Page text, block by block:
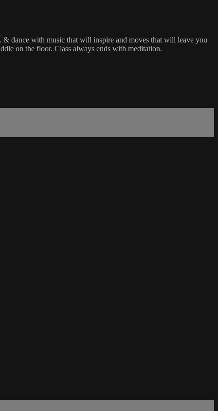
dance with music that will inspire and moves that will leave you
on the floor. Class always ends with meditation.